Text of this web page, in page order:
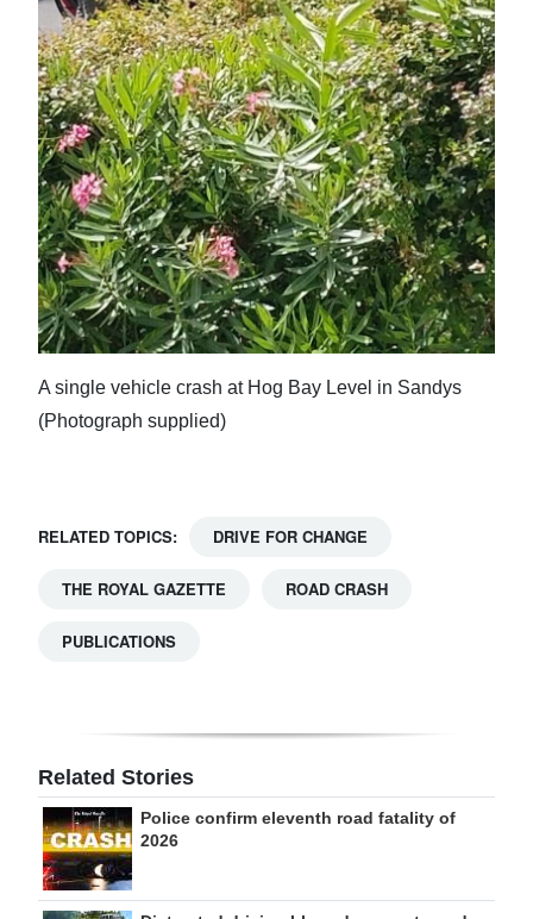
A single vehicle crash at Hog Bay Level in Sandys
(Photograph supplied)
RELATED TOPICS: DRIVE FOR CHANGE
THE ROYAL GAZETTE ROAD CRASH
PUBLICATIONS
Related Stories
Police confirm eleventh road fatality of
2026